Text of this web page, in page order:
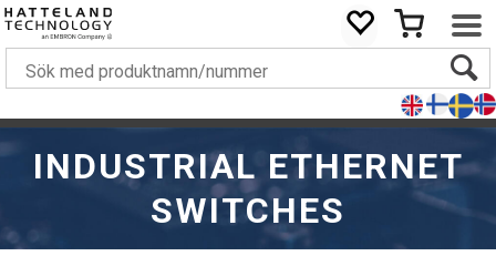
INDUSTRIAL ETHERNET
SWITCHES